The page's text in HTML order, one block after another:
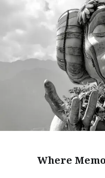
Where